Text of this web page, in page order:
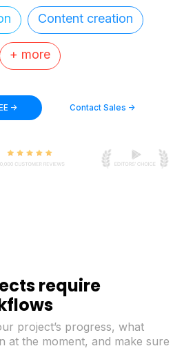
Content creation
+ more
-> Contact Sales ->
require
project’s progress, what
at the moment, and make sure